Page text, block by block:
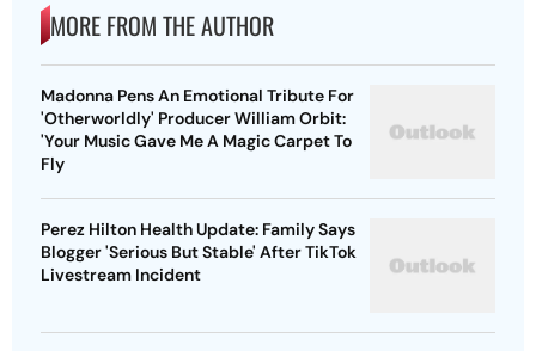
MORE FROM THE AUTHOR
Madonna Pens An Emotional Tribute For
'Otherworldly' Producer William Orbit:
'Your Music Gave Me A Magic Carpet To
Fly
Perez Hilton Health Update: Family Says
Blogger 'Serious But Stable' After TikTok
Livestream Incident